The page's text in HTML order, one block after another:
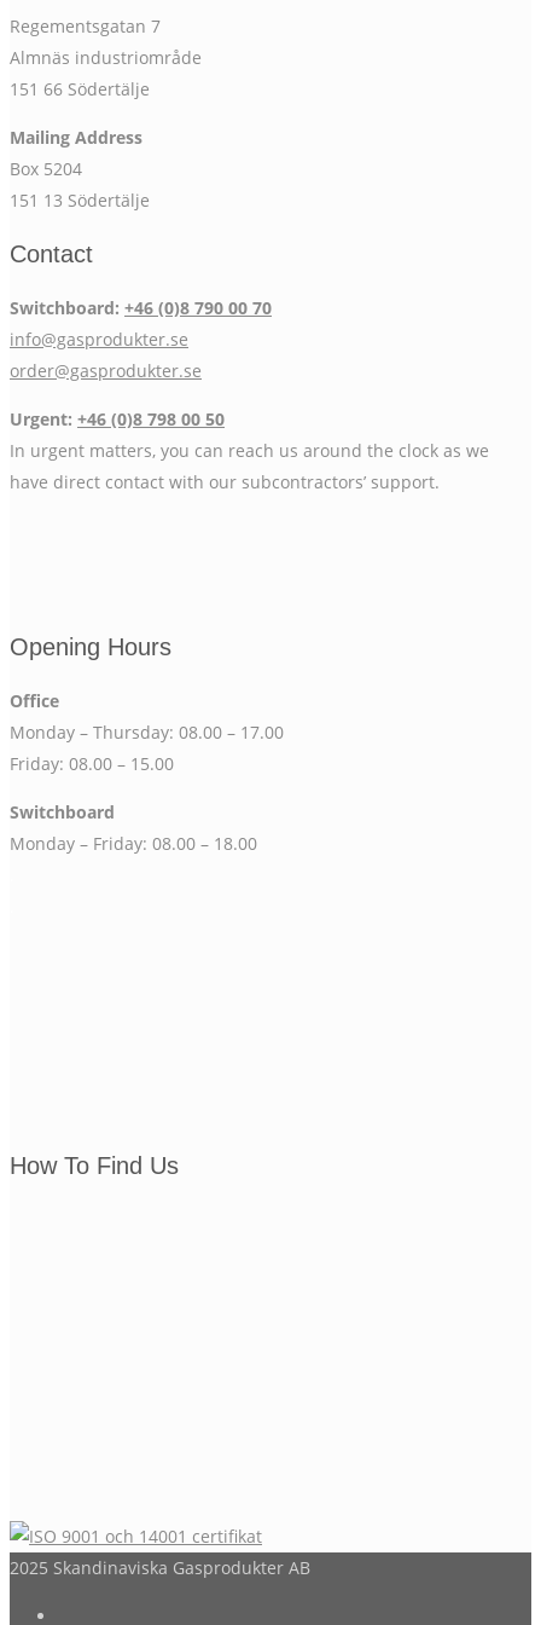
Regementsgatan 7
Almnäs industriområde
151 66 Södertälje
Mailing Address
Box 5204
151 13 Södertälje
Contact
Switchboard: +46 (0)8 790 00 70
info@gasprodukter.se
order@gasprodukter.se
Urgent: +46 (0)8 798 00 50
In urgent matters, you can reach us around the clock as we
have direct contact with our subcontractors’ support.
Opening Hours
Office
Monday – Thursday: 08.00 – 17.00
Friday: 08.00 – 15.00
Switchboard
Monday – Friday: 08.00 – 18.00
How To Find Us
2025 Skandinaviska Gasprodukter AB